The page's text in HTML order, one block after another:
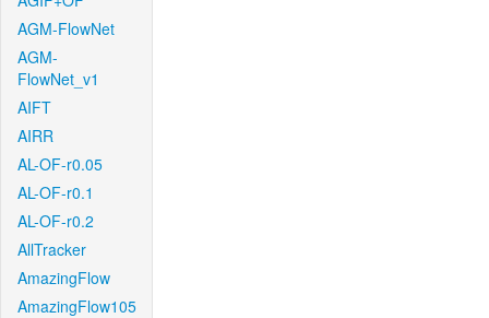
AGM-FlowNet
AGM-
FlowNet_v1
AIFT
AIRR
AL-OF-r0.05
AL-OF-r0.1
AL-OF-r0.2
AllTracker
AmazingFlow
AmazingFlow105